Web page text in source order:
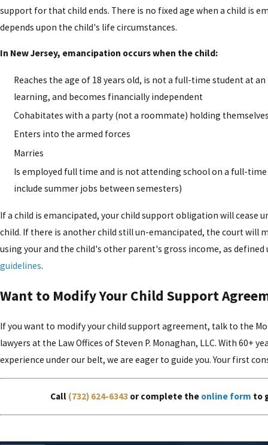
support for that child ends. There is no fixed age when a child is
depends upon the child's life circumstances.
In New Jersey, emancipation occurs when the child:
Reaches the age of 18 years old, is not a full-time student at
learning, and becomes financially independent
Cohabitates with a party (not a roommate) holding
Enters into the armed forces
Marries
Is employed full time and is not attending school on a full-
include summer jobs between semesters)
If a child is emancipated, your child support obligation will cease
child. If there is another child still un-emancipated, the court will
using your and the child's other parent's gross income, as
guidelines.
Want to Modify Your Child Support
If you want to modify your child support agreement, talk to the
lawyers at the Law Offices of Steven P. Monaghan, LLC. With 60+
experience under our belt, we are eager to guide you. Your first
Call (732) 624-6343 or complete the online form to